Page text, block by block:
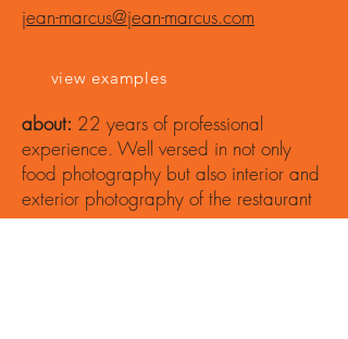
jean-marcus@jean-marcus.com
view examples
about: 22 years of professional
experience. Well versed in not only
food photography but also interior and
exterior photography of the restaurant
space.